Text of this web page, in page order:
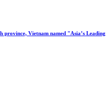
Vietnam named "Asia’s Leading